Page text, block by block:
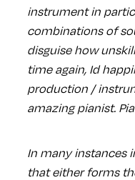
instrument in
combinations of
disguise how
time again, Id
production /
amazing pianist.
In many instances
that either forms